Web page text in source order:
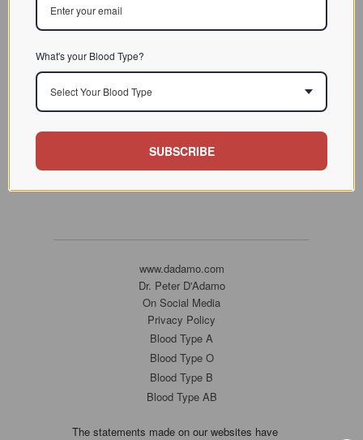
www.dadamo.com
Dr. Peter D'Adamo
On Social Media
Privacy Policy
Blood Type A
Blood Type O
Blood Type B
Blood Type AB
The statements made on our websites have
What's your Blood Type?
Select Your Blood Type
SUBSCRIBE